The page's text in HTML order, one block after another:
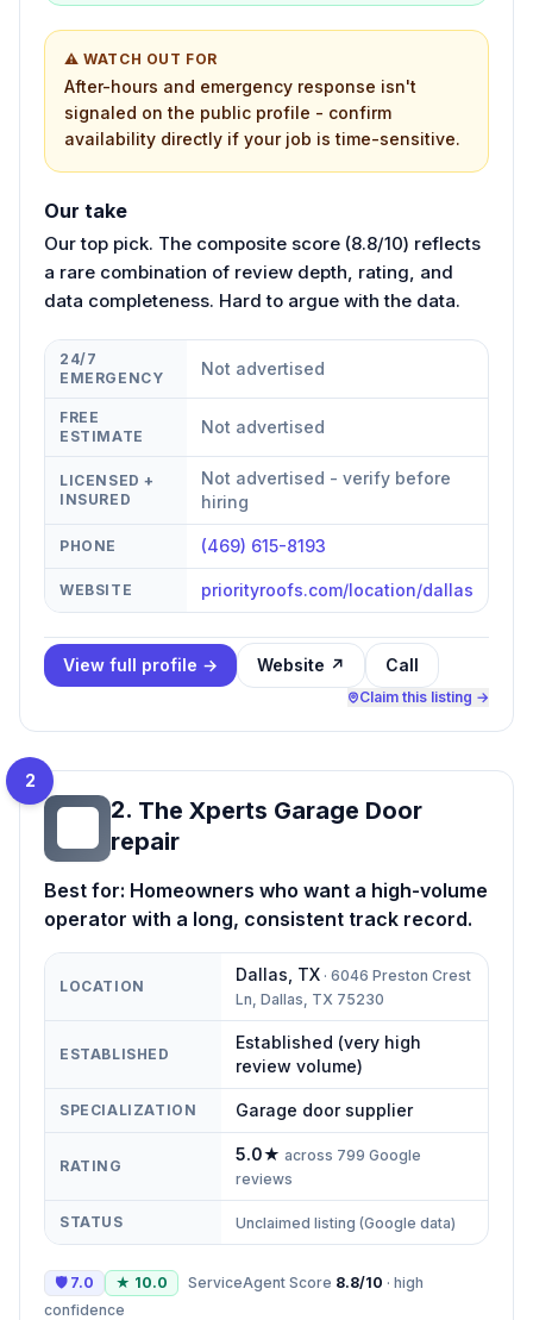
⚠ WATCH OUT FOR
After-hours and emergency response isn't
signaled on the public profile - confirm
availability directly if your job is time-sensitive.
Our take
Our top pick. The composite score (8.8/10) reflects
a rare combination of review depth, rating, and
data completeness. Hard to argue with the data.
24/7
EMERGENCY
Not advertised
FREE
ESTIMATE
Not advertised
LICENSED +
INSURED
Not advertised - verify before
hiring
PHONE (469) 615-8193
WEBSITE priorityroofs.com/location/dallas
View full profile → Website ↗ Call
Claim this listing →
2
2. The Xperts Garage Door
repair
Best for: Homeowners who want a high-volume
operator with a long, consistent track record.
LOCATION
Dallas TX · 6046 Preston Crest
Ln, Dallas, TX 75230
ESTABLISHED
Established (very high
review volume)
SPECIALIZATION Garage door supplier
RATING
5.0★ across 799 Google
reviews
STATUS Unclaimed listing (Google data)
🛡 7.0 ★ 10.0 ServiceAgent Score 8.8/10 · high
confidence